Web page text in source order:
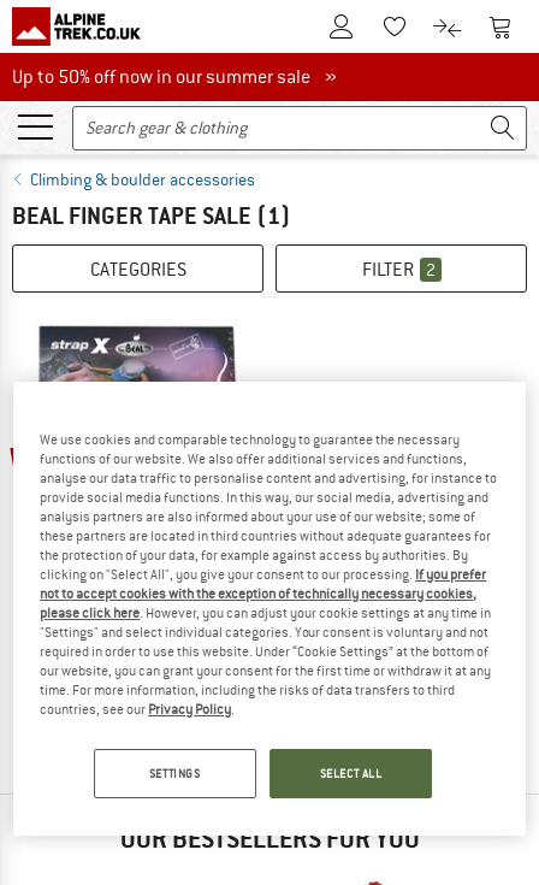
To Customer Account
To Wishlist.To product
To
Up to 50% off now in our summer sale
Up to 50% off now in our summer sale »
Climbing & boulder accessories
BEAL FINGER TAPE SALE (1)
CATEGORIES FILTER 2
10%
BEAL
Strap
Tape
£3.25from £2.93
OUR BESTSELLERS FOR YOU
We use cookies and comparable technology to guarantee the necessary
functions of our website. We also offer additional services and functions,
analyse our data traffic to personalise content and advertising, for instance to
provide social media functions. In this way, our social media, advertising and
analysis partners are also informed about your use of our website; some of
these partners are located in third countries without adequate guarantees for
the protection of your data, for example against access by authorities. By
clicking on "Select All", you give your consent to our processing. If you prefer
not to accept cookies with the exception of technically necessary cookies,
please click here. However, you can adjust your cookie settings at any time in
"Settings" and select individual categories. Your consent is voluntary and not
required in order to use this website. Under “Cookie Settings” at the bottom of
our website, you can grant your consent for the first time or withdraw it at any
time. For more information, including the risks of data transfers to third
countries, see our Privacy Policy.
SETTINGS SELECT ALL